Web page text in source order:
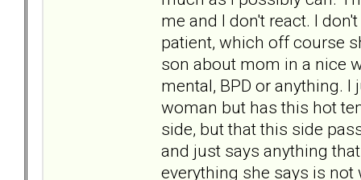
me and I don't react. I
patient, which off course
son about mom in a nice
mental, BPD or anything.
woman but has this hot
side, but that this side
and just says anything
everything she says is